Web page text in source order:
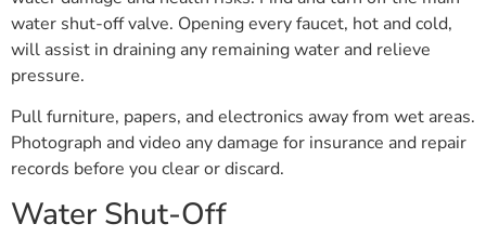
water shut-off valve. Opening every faucet, hot and cold,
will assist in draining any remaining water and relieve
pressure.
Pull furniture, papers, and electronics away from wet areas.
Photograph and video any damage for insurance and repair
records before you clear or discard.
Water Shut-Off